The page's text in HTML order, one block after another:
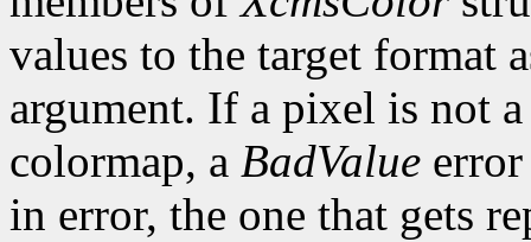
values to the target format
argument. If a pixel is not
colormap, a BadValue
in error, the one that gets